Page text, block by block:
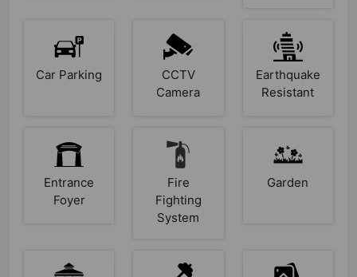
Car Parking
CCTV
Camera
Earthquake
Resistant
Entrance
Foyer
Fire
Fighting
System
Garden